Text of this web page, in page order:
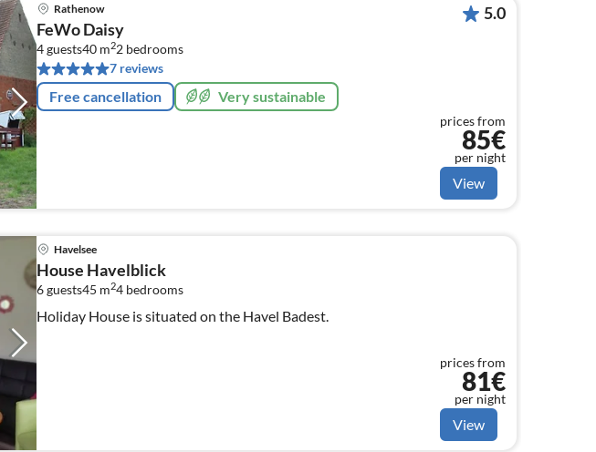
Rathenow
FeWo Daisy
4 guests40 m22 bedrooms
7 reviews
Free cancellation Very sustainable
5.0
prices from
85€
per night
View
Havelsee
House Havelblick
6 guests45 m24 bedrooms
Holiday House is situated on the Havel Badest.
prices from
81€
per night
View